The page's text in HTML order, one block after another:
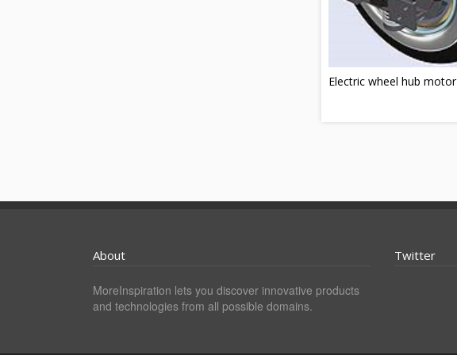
Electric wheel hub motor
About
MoreInspiration lets you discover innovative products
and technologies from all possible domains.
Twitter